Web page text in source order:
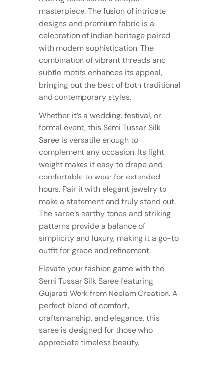
masterpiece. The fusion of intricate
designs and premium fabric is a
celebration of Indian heritage paired
with modern sophistication. The
combination of vibrant threads and
subtle motifs enhances its appeal,
bringing out the best of both traditional
and contemporary styles.
Whether it’s a wedding, festival, or
formal event, this Semi Tussar Silk
Saree is versatile enough to
complement any occasion. Its light
weight makes it easy to drape and
comfortable to wear for extended
hours. Pair it with elegant jewelry to
make a statement and truly stand out.
The saree’s earthy tones and striking
patterns provide a balance of
simplicity and luxury, making it a go-to
outfit for grace and refinement.
Elevate your fashion game with the
Semi Tussar Silk Saree featuring
Gujarati Work from Neelam Creation. A
perfect blend of comfort,
craftsmanship, and elegance, this
saree is designed for those who
appreciate timeless beauty.